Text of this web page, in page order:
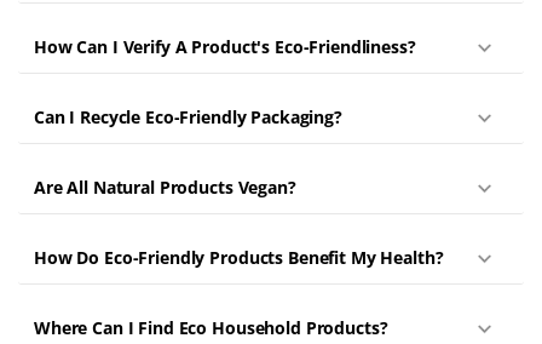
How Can I Verify A Product's Eco-Friendliness?
Can I Recycle Eco-Friendly Packaging?
Are All Natural Products Vegan?
How Do Eco-Friendly Products Benefit My Health?
Where Can I Find Eco Household Products?